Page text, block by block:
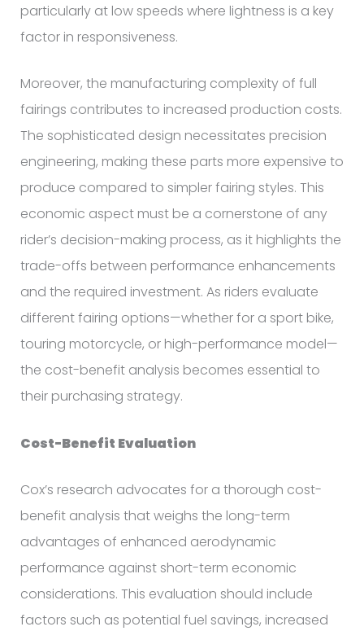
particularly at low speeds where lightness is a key
factor in responsiveness.
Moreover, the manufacturing complexity of full
fairings contributes to increased production costs.
The sophisticated design necessitates precision
engineering, making these parts more expensive to
produce compared to simpler fairing styles. This
economic aspect must be a cornerstone of any
rider’s decision-making process, as it highlights the
trade-offs between performance enhancements
and the required investment. As riders evaluate
different fairing options—whether for a sport bike,
touring motorcycle, or high-performance model—
the cost-benefit analysis becomes essential to
their purchasing strategy.
Cost-Benefit Evaluation
Cox’s research advocates for a thorough cost-
benefit analysis that weighs the long-term
advantages of enhanced aerodynamic
performance against short-term economic
considerations. This evaluation should include
factors such as potential fuel savings, increased